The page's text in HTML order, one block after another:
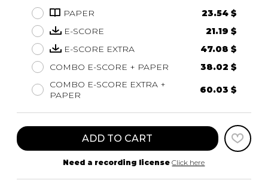
PAPER
23.54 $
E-SCORE
21.19 $
E-SCORE EXTRA
47.08 $
COMBO E-SCORE + PAPER
38.02 $
COMBO E-SCORE EXTRA +
PAPER
60.03 $
ADD TO CART
Need a recording license Click here